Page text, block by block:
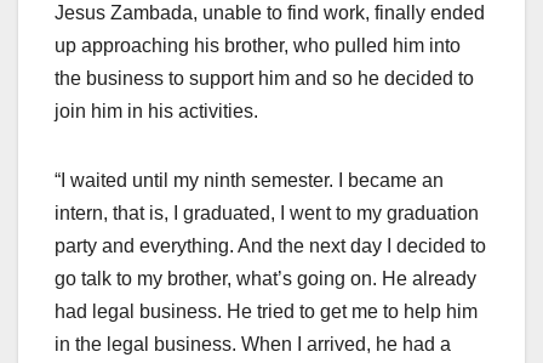
Jesus Zambada, unable to find work, finally ended
up approaching his brother, who pulled him into
the business to support him and so he decided to
join him in his activities.
“I waited until my ninth semester. I became an
intern, that is, I graduated, I went to my graduation
party and everything. And the next day I decided to
go talk to my brother, what’s going on. He already
had legal business. He tried to get me to help him
in the legal business. When I arrived, he had a